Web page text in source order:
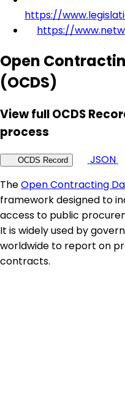
https://
https://
Open
(OCDS)
View full OCDS
process
OCDS Record JSON
TheOpen Contracting
framework designed to
access to public
It is widely used by
worldwide to report on
contracts.